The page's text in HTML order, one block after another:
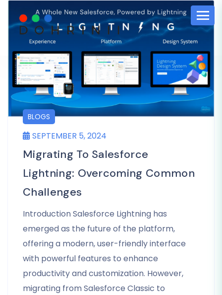
BLOGS
SEPTEMBER 5, 2024
Migrating To Salesforce
Lightning: Overcoming Common
Challenges
Introduction Salesforce Lightning has
emerged as the future of the platform,
offering a modern, user-friendly interface
with powerful features to enhance
productivity and customization. However,
migrating from Salesforce Classic to